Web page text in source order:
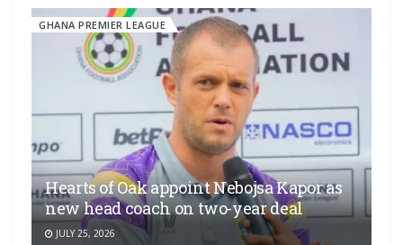
GHANA PREMIER LEAGUE
Hearts of Oak appoint Nebojsa Kapor as
new head coach on two-year deal
JULY 25, 2026